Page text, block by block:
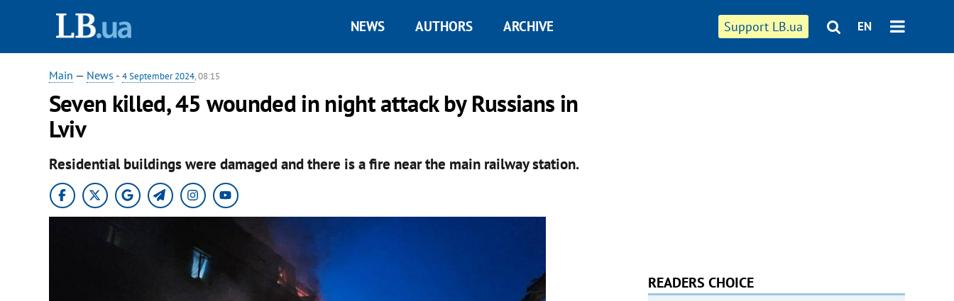
Support LB.ua EN
NEWS AUTHORS ARCHIVE
Main — News - 4 September 2024, 08:15
Seven killed, 45 wounded in night attack by Russians in
Lviv
Residential buildings were damaged and there is a fire near the main railway station.
READERS CHOICE